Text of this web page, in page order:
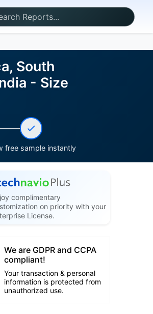
South
- Size
free sample instantly
complimentary
on priority with your
License.
We are GDPR and CCPA
compliant!
Your transaction & personal
information is protected from
unauthorized use.